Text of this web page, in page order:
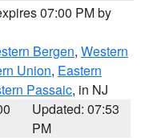
07:00 PM by
Bergen, Western
Union, Eastern
Passaic, in NJ
Updated: 07:53
PM